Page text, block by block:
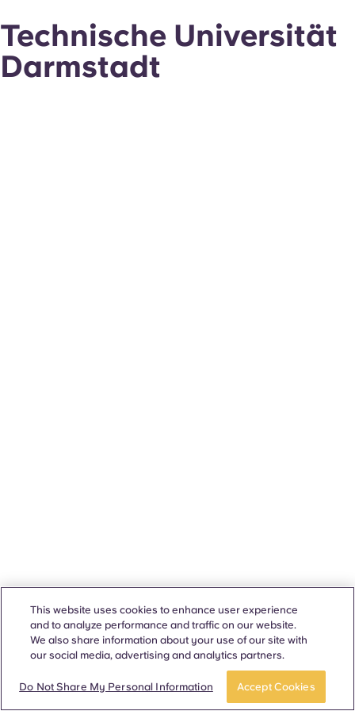
Technische Universität
Darmstadt
This website uses cookies to enhance user experience
and to analyze performance and traffic on our website.
We also share information about your use of our site with
our social media, advertising and analytics partners.
Do Not Share My Personal Information Accept Cookies